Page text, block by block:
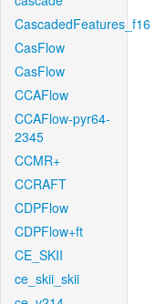
CascadedFeatures_f16
CasFlow
CasFlow
CCAFlow
CCAFlow-pyr64-
2345
CCMR+
CCRAFT
CDPFlow
CDPFlow+ft
CE_SKII
ce_skii_skii